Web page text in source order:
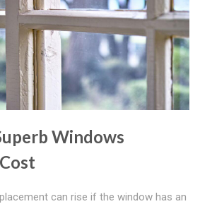
Windows
can rise if the window has an